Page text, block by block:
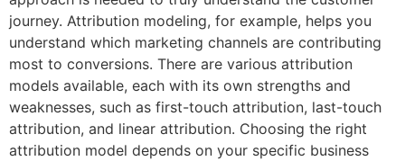
journey. Attribution modeling, for example, helps you
understand which marketing channels are contributing
most to conversions. There are various attribution
models available, each with its own strengths and
weaknesses, such as first-touch attribution, last-touch
attribution, and linear attribution. Choosing the right
attribution model depends on your specific business